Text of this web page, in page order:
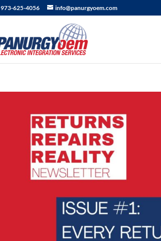
973-625-4056 info@panurgyoem.com